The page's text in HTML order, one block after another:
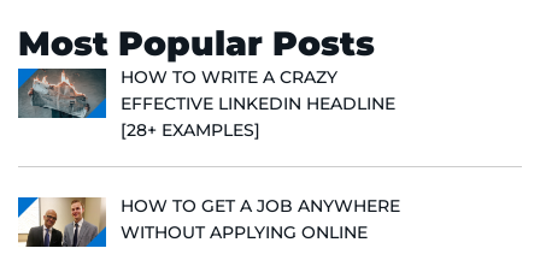
Most Popular Posts
HOW TO WRITE A CRAZY
EFFECTIVE LINKEDIN HEADLINE
[28+ EXAMPLES]
HOW TO GET A JOB ANYWHERE
WITHOUT APPLYING ONLINE